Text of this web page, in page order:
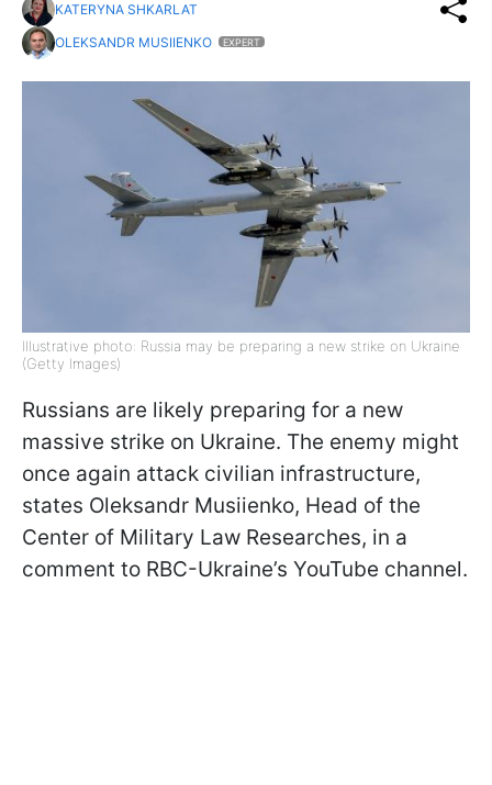
KATERYNA SHKARLAT
OLEKSANDR MUSIIENKO
EXPERT
Illustrative photo: Russia may be preparing a new strike on Ukraine
(Getty Images)
Russians are likely preparing for a new
massive strike on Ukraine. The enemy might
once again attack civilian infrastructure,
states Oleksandr Musiienko, Head of the
Сenter of Military Law Researches, in a
comment to RBC-Ukraine’s YouTube channel.